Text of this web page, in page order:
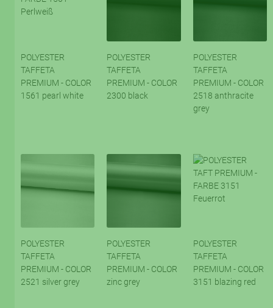
POLYESTER
TAFFETA
PREMIUM - COLOR
1561 pearl white
POLYESTER
TAFFETA
PREMIUM - COLOR
2300 black
POLYESTER
TAFFETA
PREMIUM - COLOR
2518 anthracite
grey
POLYESTER
TAFFETA
PREMIUM - COLOR
2521 silver grey
POLYESTER
TAFFETA
PREMIUM - COLOR
zinc grey
POLYESTER
TAFFETA
PREMIUM - COLOR
3151 blazing red